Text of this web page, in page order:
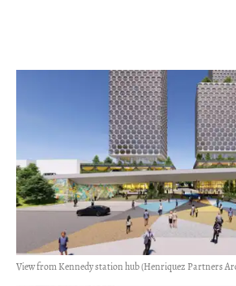
View from Kennedy station hub (Henriquez Partners